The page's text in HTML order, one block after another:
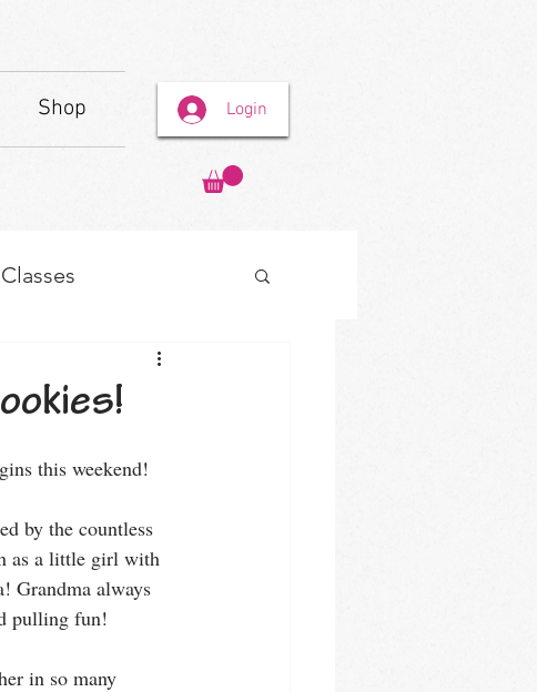
Shop Login
this weekend!
by the countless
as a little girl with
Grandma always
pulling fun!
in so many